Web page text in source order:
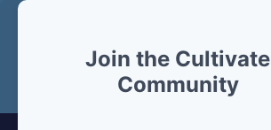
Join the Cultivate
Community